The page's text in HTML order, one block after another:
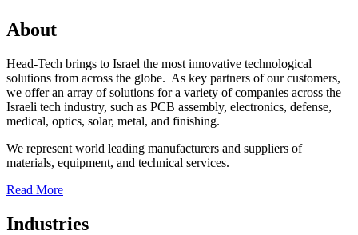
About
Head-Tech brings to Israel the most innovative technological
solutions from across the globe. As key partners of our customers,
we offer an array of solutions for a variety of companies across the
Israeli tech industry, such as PCB assembly, electronics, defense,
medical, optics, solar, metal, and finishing.
We represent world leading manufacturers and suppliers of
materials, equipment, and technical services.
Read More
Industries